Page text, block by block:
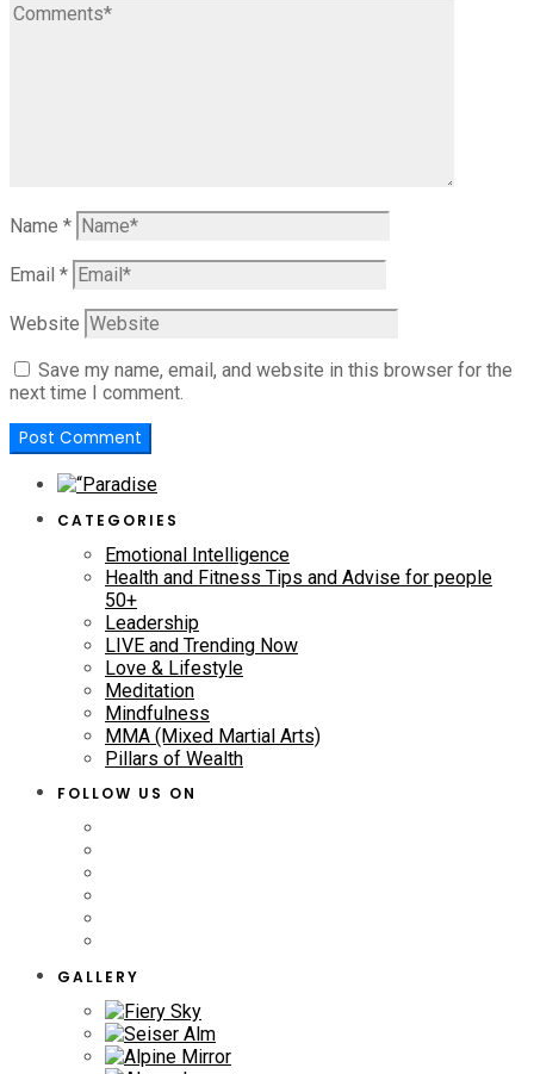
Name *
Email *
Website
Save my name, email, and website in this browser for the
next time I comment.
CATEGORIES
Emotional Intelligence
Health and Fitness Tips and Advise for people
50+
Leadership
LIVE and Trending Now
Love & Lifestyle
Meditation
Mindfulness
MMA (Mixed Martial Arts)
Pillars of Wealth
FOLLOW US ON
GALLERY